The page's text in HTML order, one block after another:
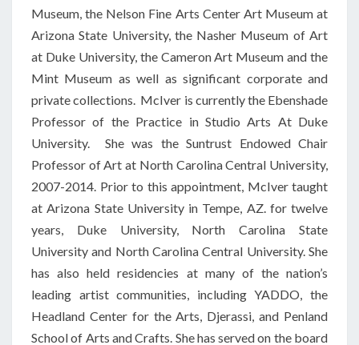
Museum, the Nelson Fine Arts Center Art Museum at
Arizona State University, the Nasher Museum of Art
at Duke University, the Cameron Art Museum and the
Mint Museum as well as significant corporate and
private collections. McIver is currently the Ebenshade
Professor of the Practice in Studio Arts At Duke
University. She was the Suntrust Endowed Chair
Professor of Art at North Carolina Central University,
2007-2014. Prior to this appointment, McIver taught
at Arizona State University in Tempe, AZ. for twelve
years, Duke University, North Carolina State
University and North Carolina Central University. She
has also held residencies at many of the nation’s
leading artist communities, including YADDO, the
Headland Center for the Arts, Djerassi, and Penland
School of Arts and Crafts. She has served on the board